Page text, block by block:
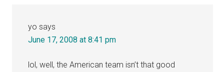
yo says
June 17, 2008 at 8:41 pm
lol, well, the American team isn’t that good